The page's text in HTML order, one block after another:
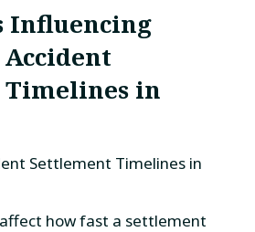
Influencing
in
how fast a settlement